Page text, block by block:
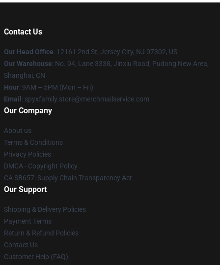
Contact Us
Our Head Office: 12161 2nd St, Jersey City, NJ 07302, US
Our Warehouse: No. 94, Lane 3338, Jinxiu Road, Pudong New Area,
Shanghai, CN
Hour: 9AM – 5PM (Mon – Fri)
Email : spyxfamily.store@merchmailservice.com
Our Company
About us
Terms & Conditions
Privacy Policies
DMCA - Copyright Policy
CA SB657: Supply Chain Transparency Act
Our Support
Shipping & Delivery Policies
Payment Terms
Return & Refund Policies
Contact Us
Customer Help (FAQ)